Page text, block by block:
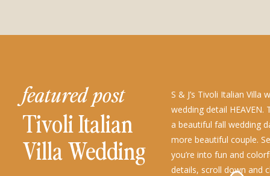
S & J’s Tivoli Italian Villa
wedding detail HEAVEN.
a beautiful fall wedding
more beautiful couple.
you’re into fun and
details, scroll down and
Tivoli Italian
Villa Wedding
featured post